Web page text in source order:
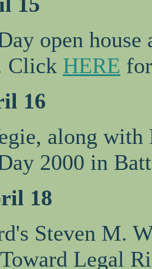
open
Click HERE
16
along with
2000 in
18
Steven M.
Legal